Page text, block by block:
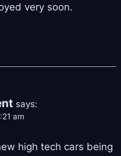
very soon.
says:
am
high tech cars being